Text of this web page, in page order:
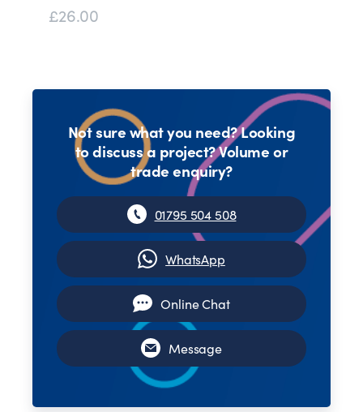
£26.00
Not sure what you need? Looking
to discuss a project? Volume or
trade enquiry?
01795 504 508
WhatsApp
Online Chat
Message